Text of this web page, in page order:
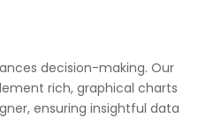
decision-making. Our
rich, graphical charts
ensuring insightful data